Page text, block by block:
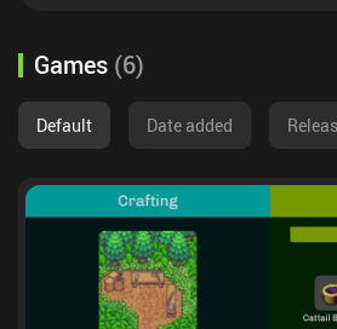
Games (6)
Default Date added